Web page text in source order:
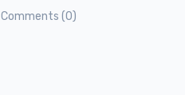
Comments (0)